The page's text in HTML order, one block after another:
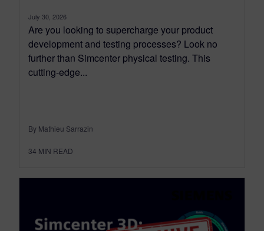
July 30, 2026
Are you looking to supercharge your product
development and testing processes? Look no
further than Simcenter physical testing. This
cutting-edge...
By Mathieu Sarrazin
34 MIN READ